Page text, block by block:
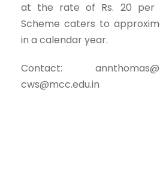
at the rate of Rs. 20 per
Scheme caters to
in a calendar year.
Contact:
cws@mcc.edu.in